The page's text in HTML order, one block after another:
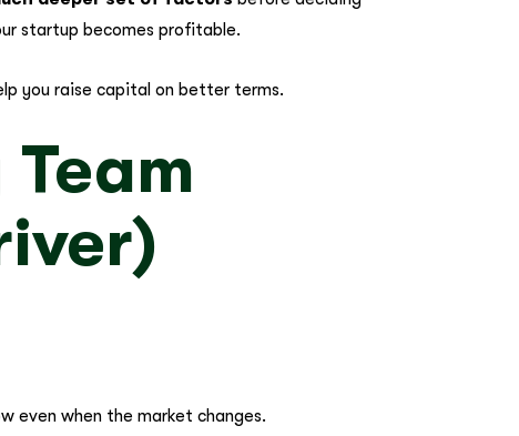
startup becomes profitable.
you raise capital on better terms.
even when the market changes.